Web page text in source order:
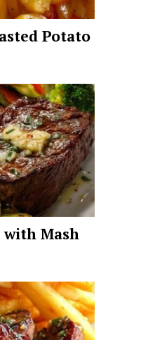
Potato
Mash